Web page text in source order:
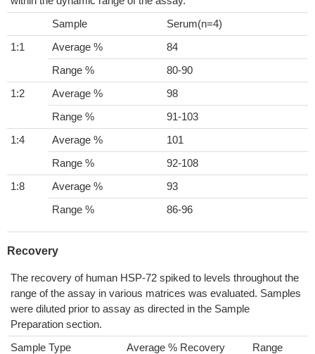
Sample
Serum(n=4)
1:1
Average %
84
Range %
80-90
1:2
Average %
98
Range %
91-103
1:4
Average %
101
Range %
92-108
1:8
Average %
93
Range %
86-96
Recovery
The recovery of human HSP-72 spiked to levels throughout the
range of the assay in various matrices was evaluated. Samples
were diluted prior to assay as directed in the Sample
Preparation section.
Sample Type
Average % Recovery
Range